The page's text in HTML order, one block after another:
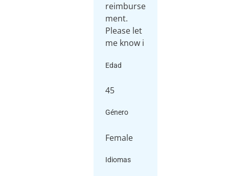
reimburse
ment.
Please let
me know i
Edad
45
Género
Female
Idiomas